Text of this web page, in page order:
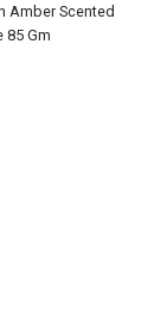
Amber Scented
85 Gm